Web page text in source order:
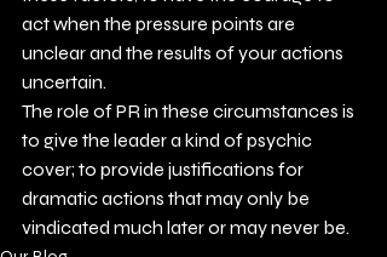
act when the pressure points are
unclear and the results of your actions
uncertain.
The role of PR in these circumstances is
to give the leader a kind of psychic
cover; to provide justifications for
dramatic actions that may only be
vindicated much later or may never be.